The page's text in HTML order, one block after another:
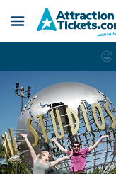
content
Menu